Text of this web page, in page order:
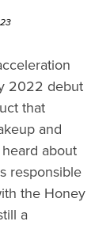
2022 debut
that
and
about
responsible
the Honey
a